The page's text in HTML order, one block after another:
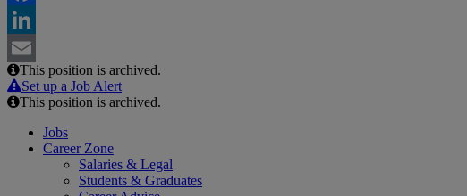
Facebook
LinkedIn
Email
This position is archived.
Set up a Job Alert
This position is archived.
Jobs
Career Zone
Salaries & Legal
Students & Graduates